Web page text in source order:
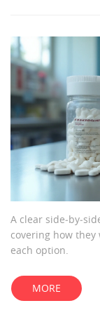
A clear
covering how they
each option.
MORE